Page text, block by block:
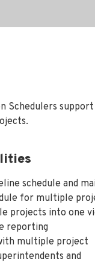
Schedulers
schedule and
for multiple
projects into one
reporting
multiple project
and